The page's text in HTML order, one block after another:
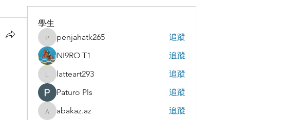
學生
penjahatk265
penjahatk265
追蹤
NI9RO T1
追蹤
latteart293
latteart293
追蹤
Paturo Pls
追蹤
abakaz.az
abakaz.az
追蹤